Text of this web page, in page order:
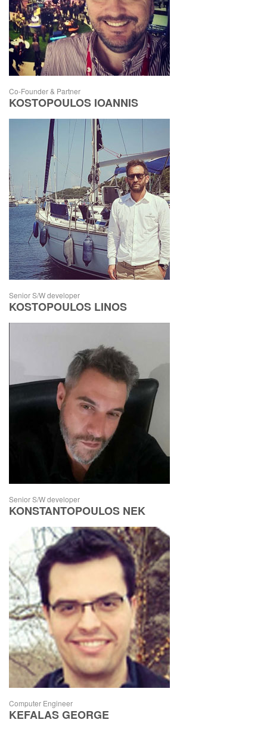
Co-Founder & Partner
KOSTOPOULOS IOANNIS
Senior S/W developer
KOSTOPOULOS LINOS
Senior S/W developer
KONSTANTOPOULOS NEK
Computer Engineer
KEFALAS GEORGE